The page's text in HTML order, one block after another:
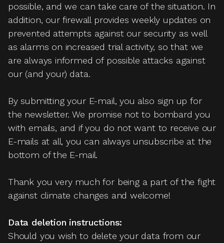
possible, and we can take care of the situation. In
addition, our firewall provides weekly updates on
prevented attempts against our security as well
as alarms on increased trial activity, so that we
are always informed of possible attacks against
our (and your) data.
By submitting your E-mail, you also sign up for
the newsletter. We promise not to bombard you
with emails, and if you do not want to receive our
E-mails at all, you can always unsubscribe at the
bottom of the E-mail.
Thank you very much for being a part of the fight
against climate changes and welcome!
Data deletion instructions:
Should you wish to delete your data from our